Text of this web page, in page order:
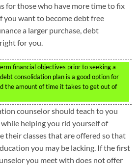
for those who have more time to fix
you want to become debt free
a larger purchase, debt
for you.
financial objectives prior to seeking a
consolidation plan is a good option for
the amount of time it takes to get out of
counselor should teach to you
helping you rid yourself of
their classes that are offered so that
you may be lacking. If the first
you meet with does not offer